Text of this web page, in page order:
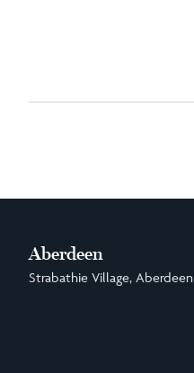
Aberdeen
Strabathie Village, Aberdeen